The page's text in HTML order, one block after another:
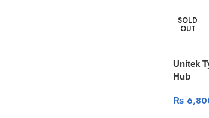
SOLD
OUT
Unitek
Hub
₨